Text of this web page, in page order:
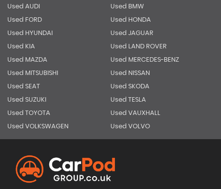
Used AUDI Used BMW
Used FORD Used HONDA
Used HYUNDAI Used JAGUAR
Used KIA Used LAND ROVER
Used MAZDA Used MERCEDES-BENZ
Used MITSUBISHI Used NISSAN
Used SEAT Used SKODA
Used SUZUKI Used TESLA
Used TOYOTA Used VAUXHALL
Used VOLKSWAGEN Used VOLVO